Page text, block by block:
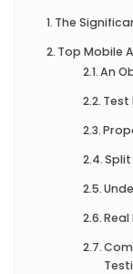
The
Top Mobile
An
Test
Split
Real